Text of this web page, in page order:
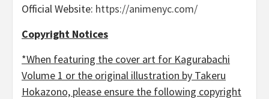
Official Website: https://animenyc.com/
Copyright Notices
*When featuring the cover art for Kagurabachi
Volume 1 or the original illustration by Takeru
Hokazono, please ensure the following copyright